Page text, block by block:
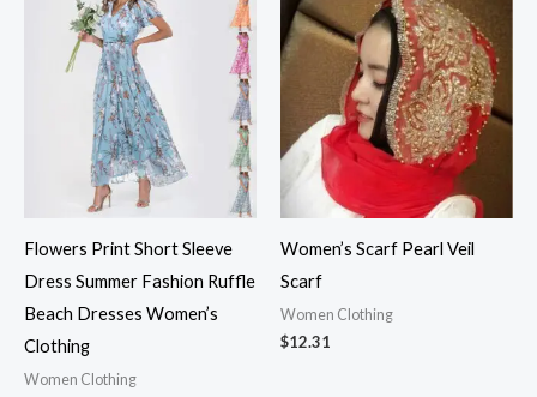
Flowers Print Short Sleeve
Dress Summer Fashion Ruffle
Beach Dresses Women’s
Clothing
Women Clothing
Women’s Scarf Pearl Veil
Scarf
Women Clothing
$12.31